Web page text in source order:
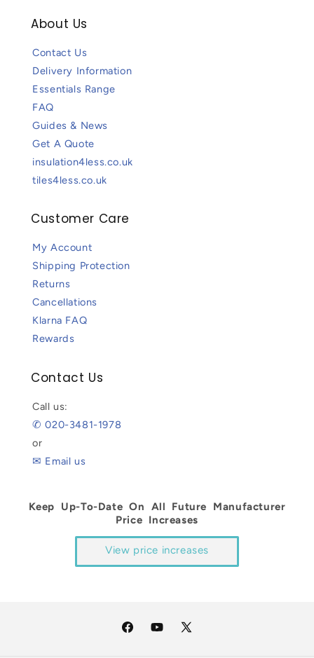
About Us
Contact Us
Delivery Information
Essentials Range
FAQ
Guides & News
Get A Quote
insulation4less.co.uk
tiles4less.co.uk
Customer Care
My Account
Shipping Protection
Returns
Cancellations
Klarna FAQ
Rewards
Contact Us
Call us:
✆ 020-3481-1978
or
✉ Email us
Keep Up-To-Date On All Future Manufacturer
Price Increases
View price increases
FacebookYouTube
X